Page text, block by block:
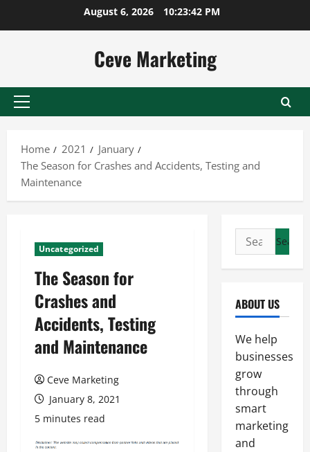
August 6, 2026 10:23:43 PM
Ceve Marketing
Primary
Home
2021
January
The Season for Crashes and Accidents, Testing and
Maintenance
Uncategorized
The Season for
Crashes and
Accidents, Testing
and Maintenance
Ceve Marketing
January 8, 2021
5 minutes read
Search
for:
ABOUT US
We help
businesses
grow
through
smart
marketing
and